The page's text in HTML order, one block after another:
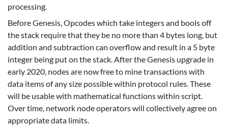
processing.
Before Genesis, Opcodes which take integers and bools off
the stack require that they be no more than 4 bytes long, but
addition and subtraction can overflow and result in a 5 byte
integer being put on the stack. After the Genesis upgrade in
early 2020, nodes are now free to mine transactions with
data items of any size possible within protocol rules. These
will be usable with mathematical functions within script.
Over time, network node operators will collectively agree on
appropriate data limits.